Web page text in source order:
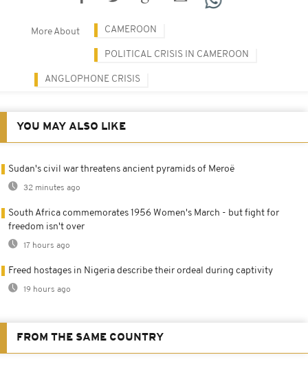
More About CAMEROON
POLITICAL CRISIS IN CAMEROON
ANGLOPHONE CRISIS
YOU MAY ALSO LIKE
Sudan's civil war threatens ancient pyramids of Meroë
32 minutes ago
South Africa commemorates 1956 Women's March - but fight for
freedom isn't over
17 hours ago
Freed hostages in Nigeria describe their ordeal during captivity
19 hours ago
FROM THE SAME COUNTRY